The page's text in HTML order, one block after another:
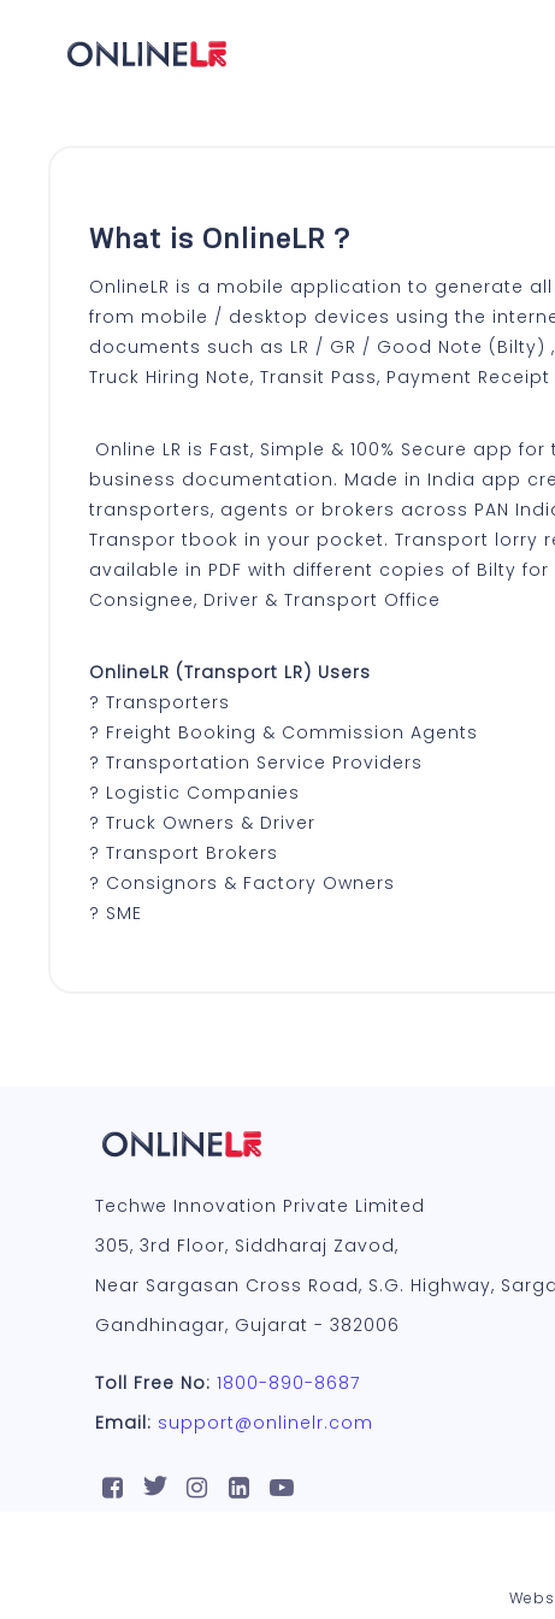
What is OnlineLR ?
OnlineLR is a mobile application to generate
from mobile / desktop devices using the
documents such as LR / GR / Good Note (Bilty)
Truck Hiring Note, Transit Pass, Payment
Online LR is Fast, Simple & 100% Secure app
business documentation. Made in India app
transporters, agents or brokers across PAN
Transpor tbook in your pocket. Transport lorry
available in PDF with different copies of Bilty for
Consignee, Driver & Transport Office
OnlineLR (Transport LR) Users
? Transporters
? Freight Booking & Commission Agents
? Transportation Service Providers
? Logistic Companies
? Truck Owners & Driver
? Transport Brokers
? Consignors & Factory Owners
? SME
Techwe Innovation Private Limited
305, 3rd Floor, Siddharaj Zavod,
Near Sargasan Cross Road, S.G. Highway,
Gandhinagar, Gujarat - 382006
Toll Free No: 1800-890-8687
Email: support@onlinelr.com